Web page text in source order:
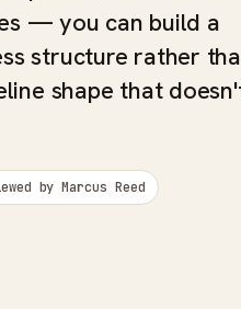
— you can build a
structure rather
shape that
by Marcus Reed